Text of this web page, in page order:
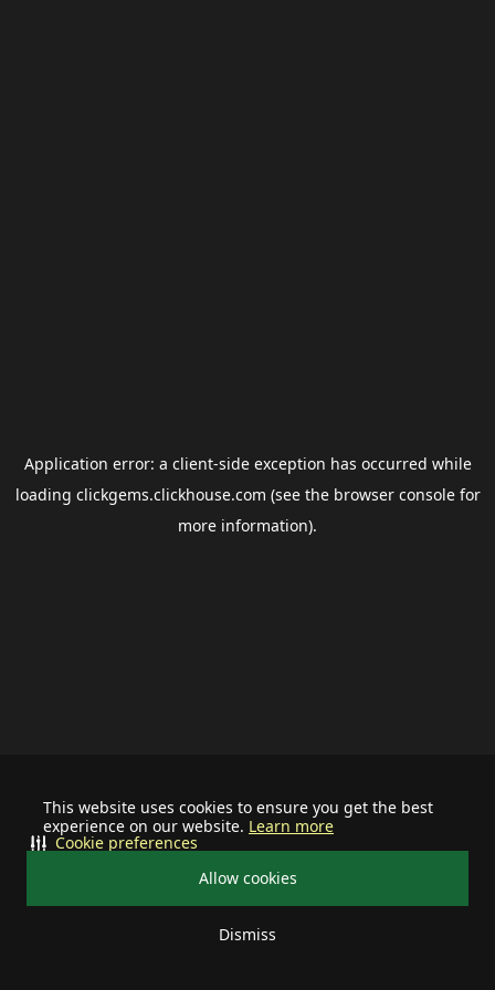
This website uses cookies to ensure you get the best
experience on our website. Learn more
Allow cookies
Dismiss
Cookie preferences
Application error: a client-side exception has occurred while
loading clickgems.clickhouse.com (see the browser consolefor
more information).